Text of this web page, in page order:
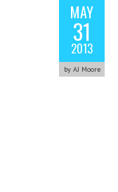
MAY
31
2013
by AJ Moore